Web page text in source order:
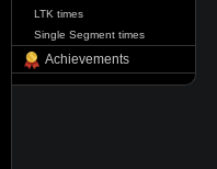
LTK times
Single Segment times
Achievements